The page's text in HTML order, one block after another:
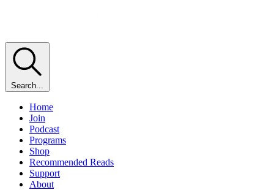
Search...
Home
Join
Podcast
Programs
Shop
Recommended Reads
Support
About